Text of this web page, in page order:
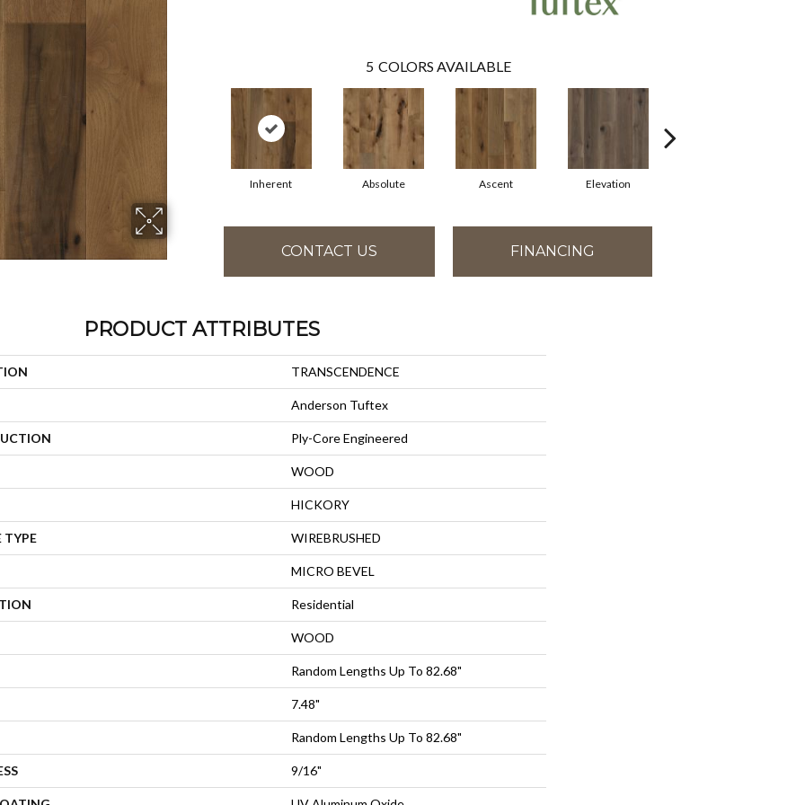
5 COLORS AVAILABLE
Inherent Absolute Ascent Elevation
CONTACT US FINANCING
PRODUCT ATTRIBUTES
TRANSCENDENCE
Anderson Tuftex
Ply-Core Engineered
WOOD
HICKORY
TYPE WIREBRUSHED
MICRO BEVEL
Residential
WOOD
Random Lengths Up To 82.68"
7.48"
Random Lengths Up To 82.68"
9/16"